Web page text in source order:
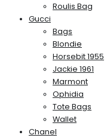
Roulis Bag
Gucci
Bags
Blondie
Horsebit 1955
Jackie 1961
Marmont
Ophidia
Tote Bags
Wallet
Chanel